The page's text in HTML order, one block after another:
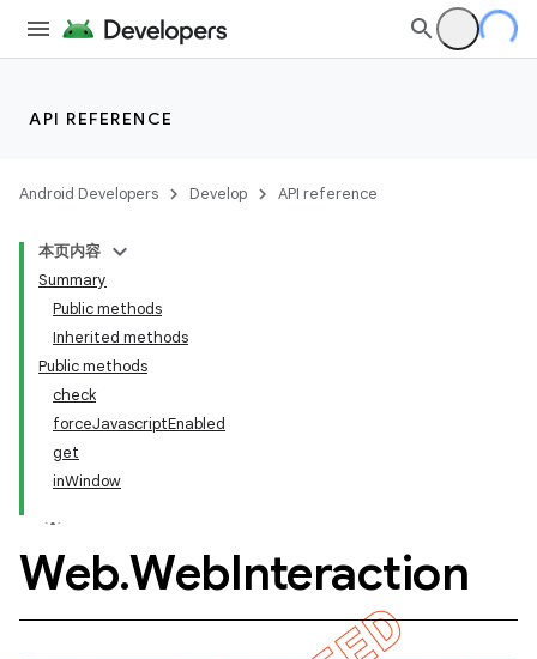
API REFERENCE
Android Developers Develop API reference
本页内容
Summary
Public methods
Inherited methods
Public methods
check
forceJavascriptEnabled
get
inWindow
Web.WebInteraction